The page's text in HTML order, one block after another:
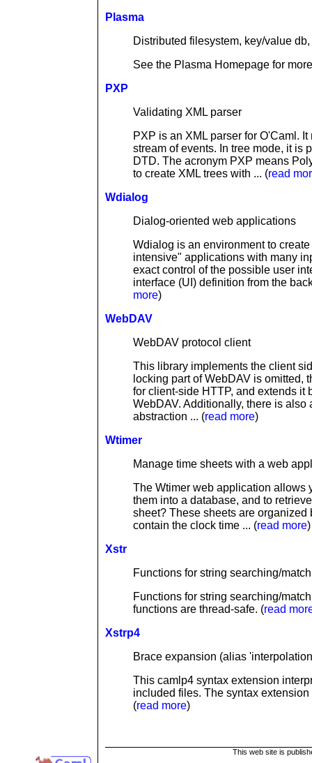
Plasma
Distributed filesystem, key/value
See the Plasma Homepage for
PXP
Validating XML parser
PXP is an XML parser for O'Caml.
stream of events. In tree mode, it is
DTD. The acronym PXP means
to create XML trees with ... (read
Wdialog
Dialog-oriented web applications
Wdialog is an environment to
intensive" applications with many
exact control of the possible user
interface (UI) definition from the
more)
WebDAV
WebDAV protocol client
This library implements the client
locking part of WebDAV is omitted,
for client-side HTTP, and extends it
WebDAV. Additionally, there is
abstraction ... (read more)
Wtimer
Manage time sheets with a web
The Wtimer web application allows
them into a database, and to
sheet? These sheets are
contain the clock time ... (read more)
Xstr
Functions for string searching/
Functions for string searching/
functions are thread-safe. (read
Xstrp4
Brace expansion (alias
This camlp4 syntax extension
included files. The syntax
(read more)
This web site is